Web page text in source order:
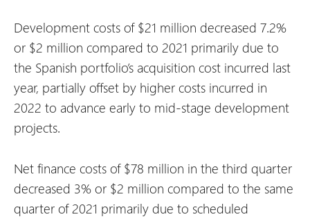
Development costs of $21 million decreased 7.2%
or $2 million compared to 2021 primarily due to
the Spanish portfolio’s acquisition cost incurred last
year, partially offset by higher costs incurred in
2022 to advance early to mid-stage development
projects.
Net finance costs of $78 million in the third quarter
decreased 3% or $2 million compared to the same
quarter of 2021 primarily due to scheduled